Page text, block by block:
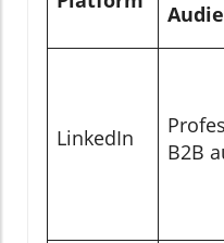
LinkedIn
B2B